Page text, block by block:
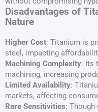
Disadvantages of
Nature
Higher Cost: Titanium is
steel, impacting
Machining Complexity: Its
machining, increasing
Limited Availability:
markets, affecting
Rare Sensitivities: